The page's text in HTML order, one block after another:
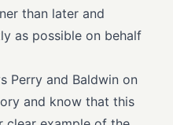
than later and
as possible on behalf
Perry and Baldwin on
and know that this